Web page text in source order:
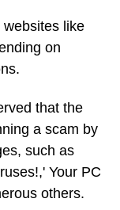
like
on
that the
a scam by
such as
Your PC
others.